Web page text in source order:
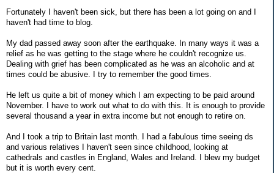
Fortunately I haven't been sick, but there has been a lot going on and I
haven't had time to blog.
My dad passed away soon after the earthquake. In many ways it was a
relief as he was getting to the stage where he couldn't recognize us.
Dealing with grief has been complicated as he was an alcoholic and at
times could be abusive. I try to remember the good times.
He left us quite a bit of money which I am expecting to be paid around
November. I have to work out what to do with this. It is enough to provide
several thousand a year in extra income but not enough to retire on.
And I took a trip to Britain last month. I had a fabulous time seeing ds
and various relatives I haven't seen since childhood, looking at
cathedrals and castles in England, Wales and Ireland. I blew my budget
but it is worth every cent.